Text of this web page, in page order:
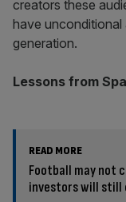
creators these
have unconditional
generation.
Lessons from
READ MORE
Football may not
investors will still